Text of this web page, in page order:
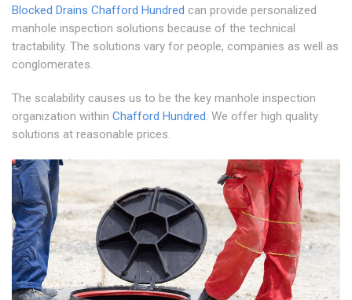
Blocked Drains Chafford Hundred can provide personalized
manhole inspection solutions because of the technical
tractability. The solutions vary for people, companies as well as
conglomerates.
The scalability causes us to be the key manhole inspection
organization within Chafford Hundred. We offer high quality
solutions at reasonable prices.